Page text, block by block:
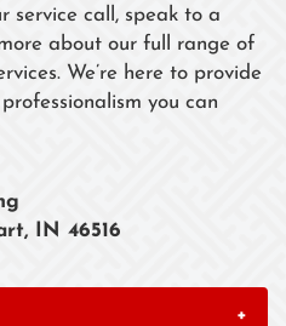
service call, speak to a
about our full range of
We’re here to provide
you can
IN 46516
+